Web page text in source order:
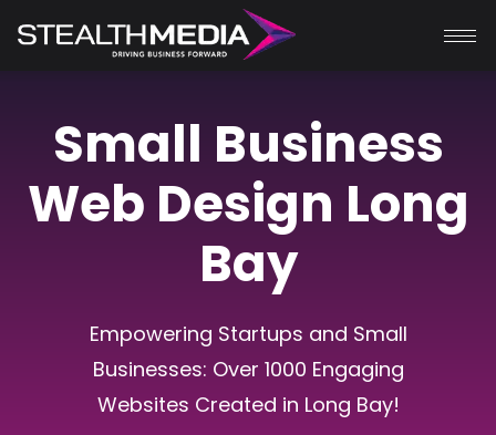
Small Business
Web Design Long
Bay
Empowering Startups and Small
Businesses: Over 1000 Engaging
Websites Created in Long Bay!